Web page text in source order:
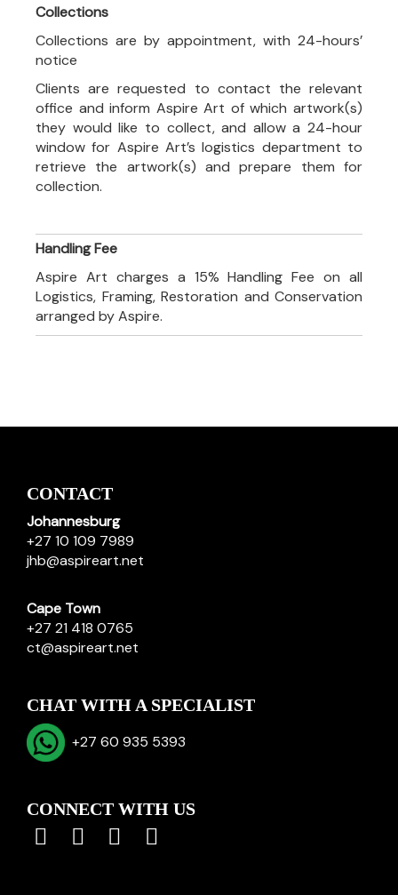
Collections
Collections are by appointment, with 24-hours’
notice
Clients are requested to contact the relevant
office and inform Aspire Art of which artwork(s)
they would like to collect, and allow a 24-hour
window for Aspire Art’s logistics department to
retrieve the artwork(s) and prepare them for
collection.
Handling Fee
Aspire Art charges a 15% Handling Fee on all
Logistics, Framing, Restoration and Conservation
arranged by Aspire.
CONTACT
Johannesburg
+27 10 109 7989
jhb@aspireart.net
Cape Town
+27 21 418 0765
ct@aspireart.net
CHAT WITH A SPECIALIST
+27 60 935 5393
CONNECT WITH US